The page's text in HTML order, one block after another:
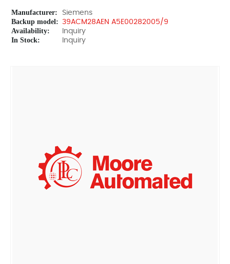
Manufacturer: Siemens
Backup model: 39ACM28AEN A5E00282005/9
Availability: Inquiry
In Stock: Inquiry